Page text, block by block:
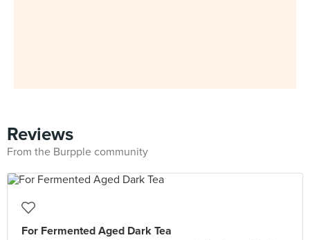
Reviews
From the Burpple community
For Fermented Aged Dark Tea